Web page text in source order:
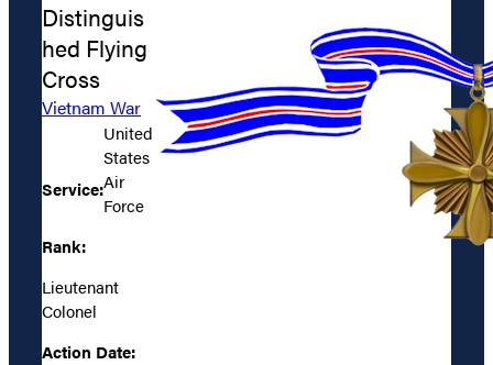
Distinguis
hed Flying
Cross
Vietnam War
Service:
United
States
Air
Force
Rank:
Lieutenant
Colonel
Action Date: